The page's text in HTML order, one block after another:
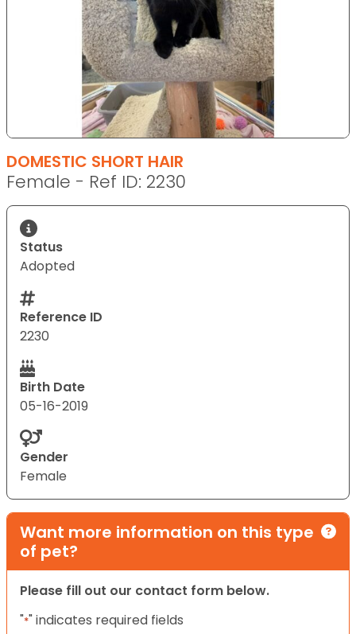
DOMESTIC SHORT HAIR
Female - Ref ID: 2230
Status
Adopted
Reference ID
2230
Birth Date
05-16-2019
Gender
Female
Want more information on this type
of pet?
Please fill out our contact form below.
"*" indicates required fields